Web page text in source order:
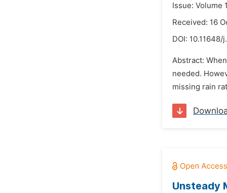
Issue: Volume
Received: 16
DOI: 10.11648/
Abstract:
needed.
missing rain
Unsteady